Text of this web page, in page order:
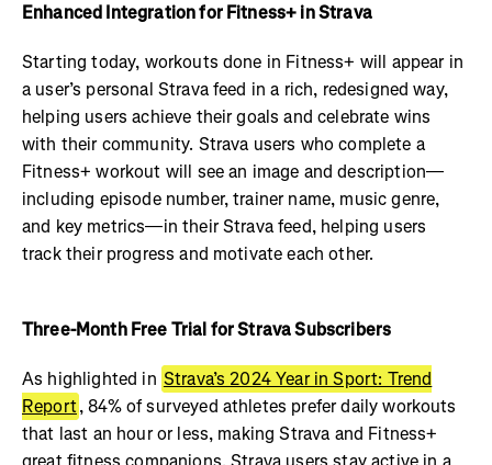
Enhanced Integration for Fitness+ in Strava
Starting today, workouts done in Fitness+ will appear in
a user’s personal Strava feed in a rich, redesigned way,
helping users achieve their goals and celebrate wins
with their community. Strava users who complete a
Fitness+ workout will see an image and description—
including episode number, trainer name, music genre,
and key metrics—in their Strava feed, helping users
track their progress and motivate each other.
Three-Month Free Trial for Strava Subscribers
As highlighted in Strava’s 2024 Year in Sport: Trend
Report, 84% of surveyed athletes prefer daily workouts
that last an hour or less, making Strava and Fitness+